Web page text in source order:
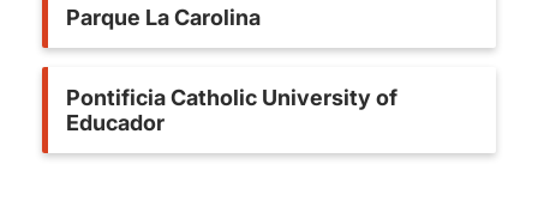
Parque La Carolina
Pontificia Catholic University of
Educador